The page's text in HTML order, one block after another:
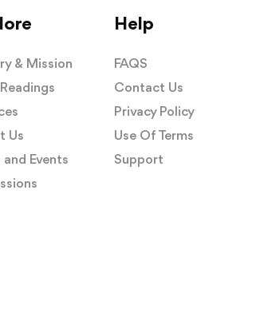
& Mission
Us
and Events
Help
FAQS
Contact Us
Privacy Policy
Use Of Terms
Support